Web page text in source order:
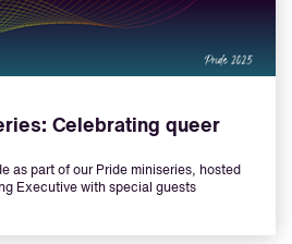
Celebrating queer
as part of our Pride miniseries, hosted
Executive with special guests